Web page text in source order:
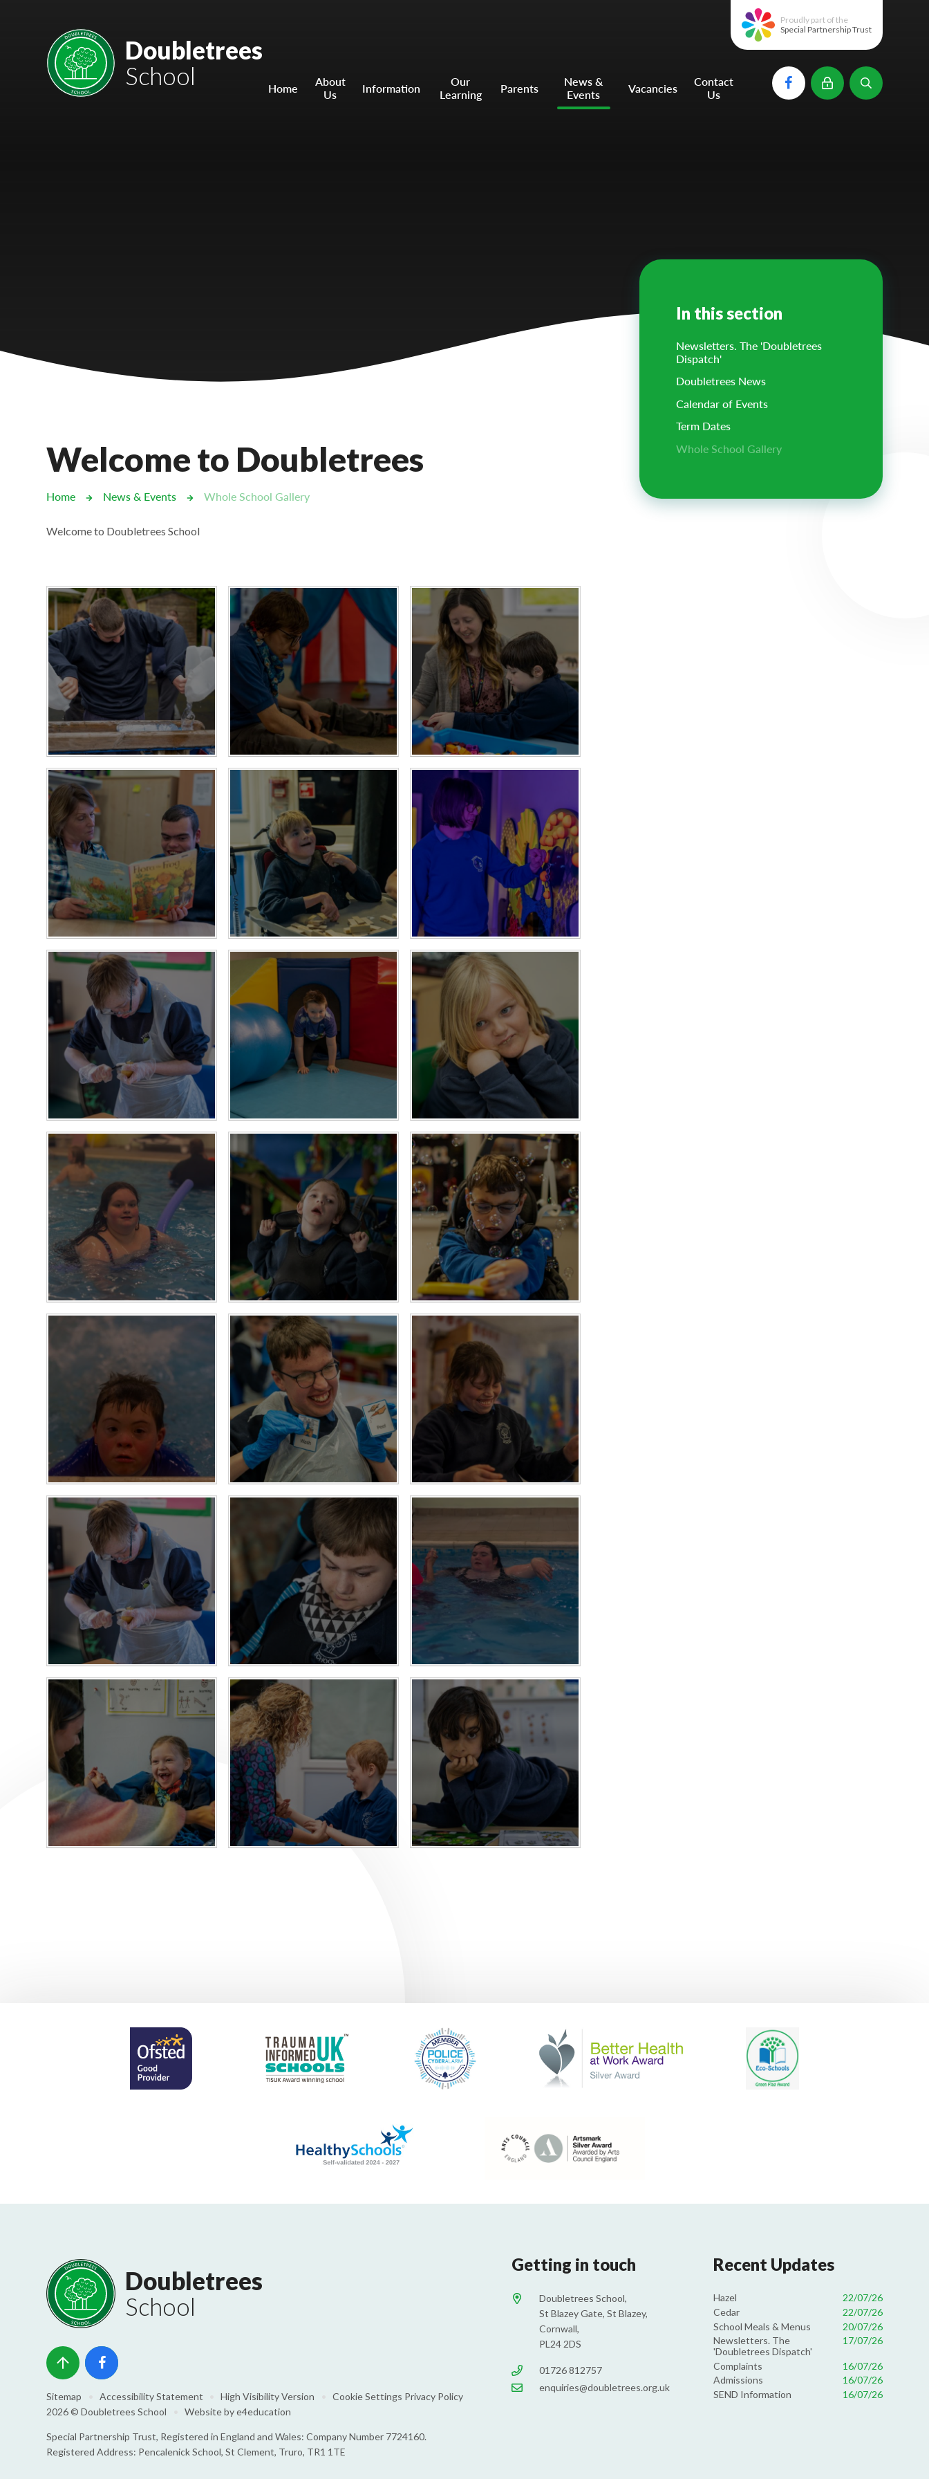
Mount Charles ARB
Bosvena School
Lampard School
Doubletrees
School
Proudly part of the
Special Partnership Trust
Home
About
Us
Information
Our
Learning
Parents
News &
Events
Vacancies
Contact
Us
Welcome to Doubletrees
Home News & Events Whole School Gallery
Welcome to Doubletrees School
In this section
Newsletters. The 'Doubletrees
Dispatch'
Doubletrees News
Calendar of Events
Term Dates
Whole School Gallery
Doubletrees
School
Sitemap Accessibility Statement High Visibility Version Cookie Settings Privacy Policy
2026 © Doubletrees School
Website bye4education
Special Partnership Trust, Registered in England and Wales: Company Number 7724160.
Registered Address: Pencalenick School, St Clement, Truro, TR1 1TE
Getting in touch
Doubletrees School,
St Blazey Gate, St Blazey,
Cornwall,
PL24 2DS
01726 812757
enquiries@doubletrees.org.uk
Recent Updates
Hazel
22/07/26
Cedar
22/07/26
School Meals & Menus
20/07/26
Newsletters. The
'Doubletrees Dispatch'
17/07/26
Complaints
16/07/26
Admissions
16/07/26
SEND Information
16/07/26